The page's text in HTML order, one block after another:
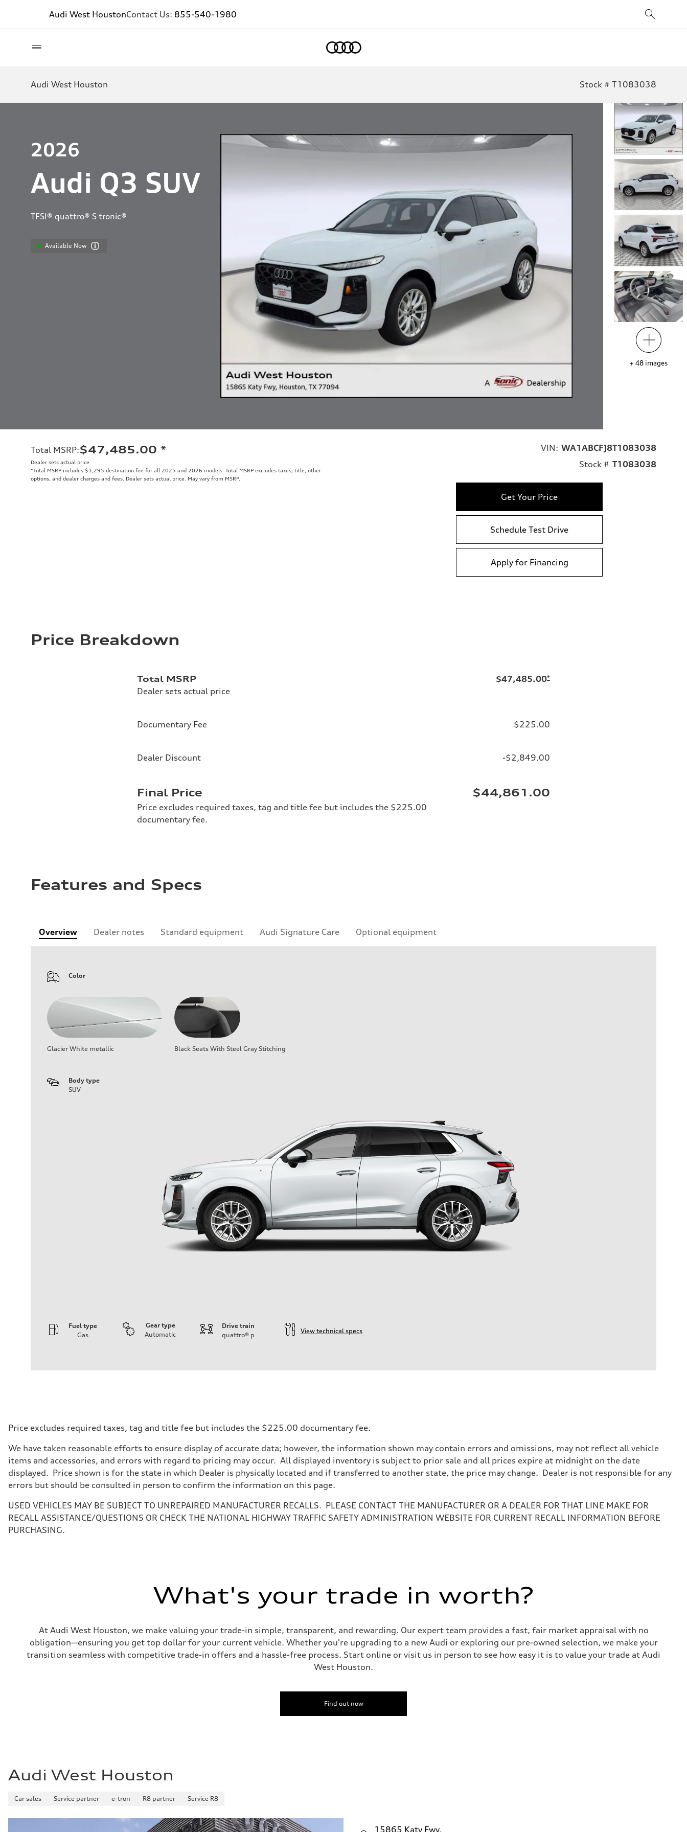
Audi West HoustonContact Us: 855-540-1980
Audi West Houston Stock # T1083038
2026
Audi Q3 SUV
TFSI® quattro® S tronic®
Available Now
+ 48 images
Total MSRP:$47,485.00 *
Dealer sets actual price
*Total MSRP includes $1,295 destination fee for all 2025 and 2026 models. Total MSRP excludes taxes, title, other
options, and dealer charges and fees. Dealer sets actual price. May vary from MSRP.
VIN: WA1ABCFJ8T1083038
Stock # T1083038
Get Your Price
Schedule Test Drive
Apply for Financing
Price Breakdown
Total MSRP
Dealer sets actual price
$47,485.00*
Documentary Fee $225.00
Dealer Discount -$2,849.00
Final Price
Price excludes required taxes, tag and title fee but includes the $225.00
documentary fee.
$44,861.00
Features and Specs
Overview Dealer notes Standard equipment Audi Signature Care Optional equipment
Color
Glacier White metallic Black Seats With Steel Gray Stitching
Body type
SUV
Fuel type
Gas
Gear type
Automatic
Drive train
quattro® p
View technical specs
Driveline
Transmission
Suspension
Front
McPherson suspension strut front
Rear
four-link rear axle
Brake system
—
Steering
Steering
—
Top speed
130 mph
Acceleration 0-100 km/h
5.5 seconds
Price excludes required taxes, tag and title fee but includes the $225.00 documentary fee.
We have taken reasonable efforts to ensure display of accurate data; however, the information shown may contain errors and omissions, may not reflect all vehicle
items and accessories, and errors with regard to pricing may occur. All displayed inventory is subject to prior sale and all prices expire at midnight on the date
displayed. Price shown is for the state in which Dealer is physically located and if transferred to another state, the price may change. Dealer is not responsible for any
errors but should be consulted in person to confirm the information on this page.
USED VEHICLES MAY BE SUBJECT TO UNREPAIRED MANUFACTURER RECALLS. PLEASE CONTACT THE MANUFACTURER OR A DEALER FOR THAT LINE MAKE FOR
RECALL ASSISTANCE/QUESTIONS OR CHECK THE NATIONAL HIGHWAY TRAFFIC SAFETY ADMINISTRATION WEBSITE FOR CURRENT RECALL INFORMATION BEFORE
PURCHASING.
What's your trade in worth?
At Audi West Houston, we make valuing your trade-in simple, transparent, and rewarding. Our expert team provides a fast, fair market appraisal with no
obligation—ensuring you get top dollar for your current vehicle. Whether you're upgrading to a new Audi or exploring our pre-owned selection, we make your
transition seamless with competitive trade-in offers and a hassle-free process. Start online or visit us in person to see how easy it is to value your trade at Audi
West Houston.
Find out now
Audi West Houston
Car sales Service partner e-tron R8 partner Service R8
15865 Katy Fwy.